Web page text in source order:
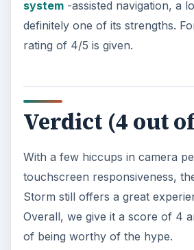
system-assisted navigation, a
definitely one of its strengths.
rating of 4/5 is given.
Verdict (4 out
With a few hiccups in camera
touchscreen responsiveness,
Storm still offers a great
Overall, we give it a score of 4
of being worthy of the hype.